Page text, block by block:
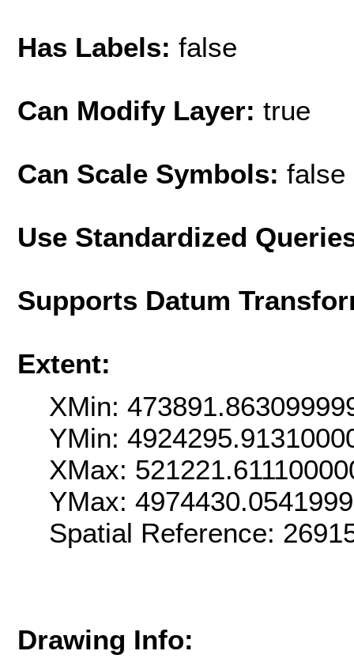
Has Labels: false
Can Modify Layer: true
Can Scale Symbols: false
Use Standardized
Supports Datum
Extent:
XMin:
YMin:
XMax:
YMax:
Spatial Reference:
Drawing Info: